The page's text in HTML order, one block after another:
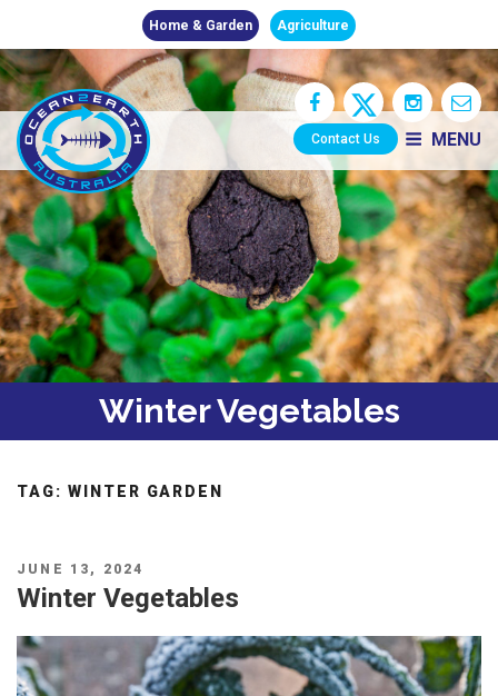
Home & Garden Agriculture
MENU
Contact Us
Winter Vegetables
TAG: WINTER GARDEN
POSTED
ON
JUNE 13, 2024
Winter Vegetables